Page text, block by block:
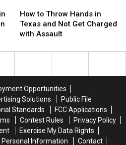
to
Throw
Hands
Texas
Charged
with
Assault
How to Throw Hands in
Texas and Not Get Charged
with Assault
to
Throw
Hands
Texas
Charged
with
Assault
Opportunities
Solutions
Public File
Standards
FCC Applications
Contest Rules
Privacy Policy
Exercise My Data Rights
Personal Information
Contact